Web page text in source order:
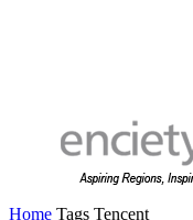
Home Tags Tencent